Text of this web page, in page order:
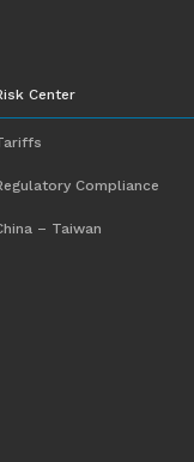
Center
Compliance
– Taiwan